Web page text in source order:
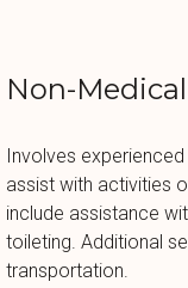
Non-
Involves
assist with activities
include assistance
toileting. Additional
transportation.